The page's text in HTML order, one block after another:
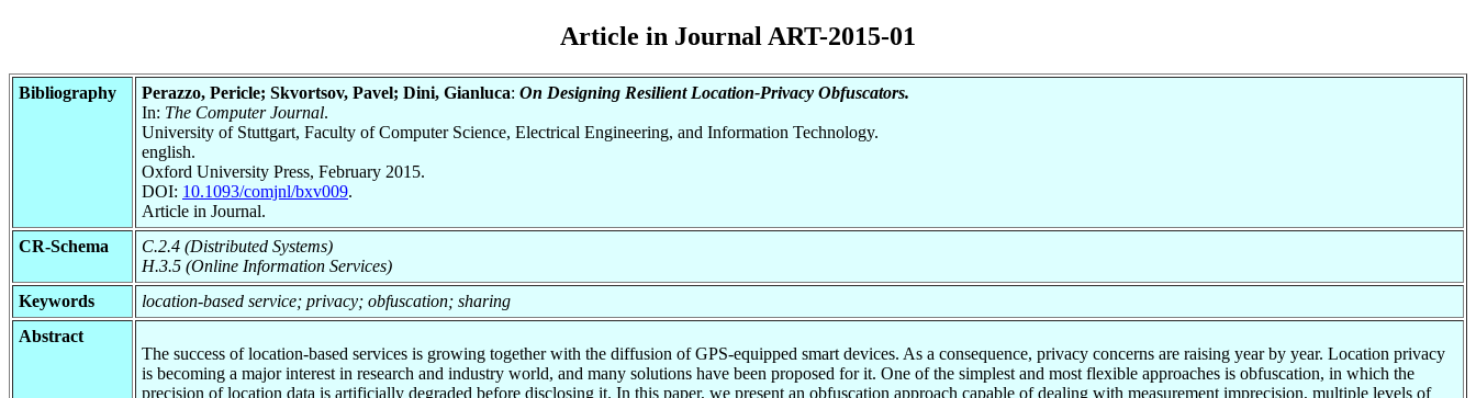
Article in Journal ART-2015-01
Bibliography Perazzo, Pericle; Skvortsov, Pavel; Dini, Gianluca: On Designing Resilient Location-Privacy Obfuscators.
In: The Computer Journal.
University of Stuttgart, Faculty of Computer Science, Electrical Engineering, and Information Technology.
english.
Oxford University Press, February 2015.
DOI: 10.1093/comjnl/bxv009.
Article in Journal.
CR-Schema
C.2.4 (Distributed Systems)
H.3.5 (Online Information Services)
Keywords
location-based service; privacy; obfuscation; sharing
Abstract
The success of location-based services is growing together with the diffusion of GPS-equipped smart devices. As a consequence, privacy concerns are raising year by year. Location privacy
is becoming a major interest in research and industry world, and many solutions have been proposed for it. One of the simplest and most flexible approaches is obfuscation, in which the
precision of location data is artificially degraded before disclosing it. In this paper, we present an obfuscation approach capable of dealing with measurement imprecision, multiple levels of